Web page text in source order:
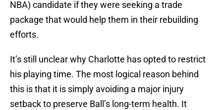
NBA) candidate if they were seeking a trade
package that would help them in their rebuilding
efforts.
It’s still unclear why Charlotte has opted to restrict
his playing time. The most logical reason behind
this is that it is simply avoiding a major injury
setback to preserve Ball’s long-term health. It